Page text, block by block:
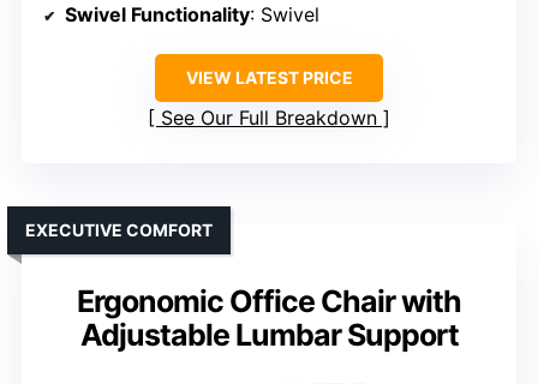
Swivel Functionality: Swivel
VIEW LATEST PRICE
See Our Full Breakdown
Ergonomic Office Chair with
Adjustable Lumbar Support
EXECUTIVE COMFORT